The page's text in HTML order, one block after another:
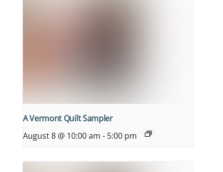
A Vermont Quilt Sampler
August 8 @ 10:00 am - 5:00 pm